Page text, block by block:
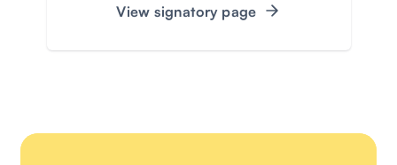
View signatory page